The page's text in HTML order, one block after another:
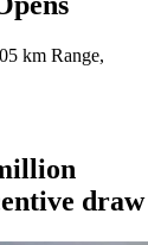
draw